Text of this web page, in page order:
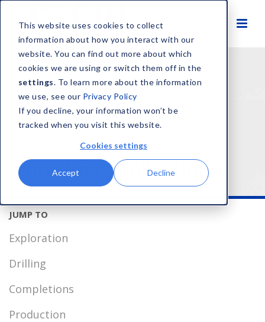
This website uses cookies to collect
information about how you interact with our
website. You can find out more about which
cookies we are using or switch them off in the
settings. To learn more about the information
we use, see our Privacy Policy
If you decline, your information won’t be
tracked when you visit this website.
Cookies settings
Accept Decline
Oil & Gas Applications
Exploration
Drilling
Completions
Production